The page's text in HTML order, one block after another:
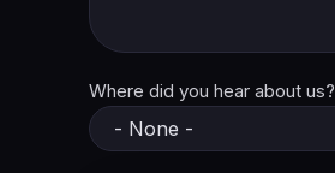
Where did you hear about us?